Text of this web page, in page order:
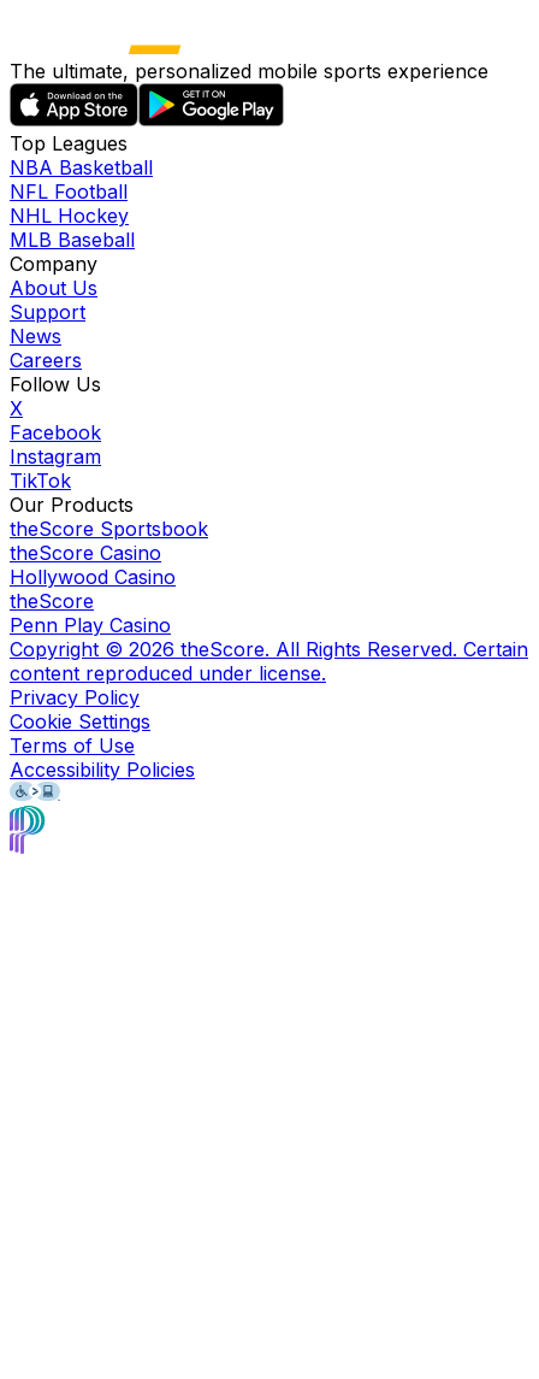
The ultimate, personalized mobile sports experience
Top Leagues
NBA Basketball
NFL Football
NHL Hockey
MLB Baseball
Company
About Us
Support
News
Careers
Follow Us
X
Facebook
Instagram
TikTok
Our Products
theScore Sportsbook
theScore Casino
Hollywood Casino
theScore
Penn Play Casino
Copyright © 2026 theScore. All Rights Reserved. Certain
content reproduced under license.
Privacy Policy
Cookie Settings
Terms of Use
Accessibility Policies